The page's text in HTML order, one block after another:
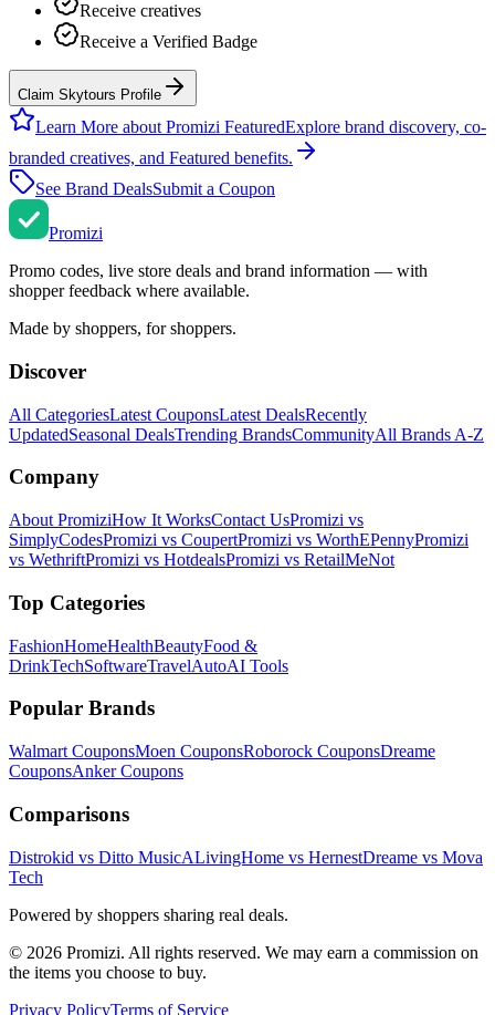
Receive creatives
Receive a Verified Badge
Claim Skytours Profile
Learn More about Promizi FeaturedExplore brand discovery, co-
branded creatives, and Featured benefits.
See Brand DealsSubmit a Coupon
Promizi
Promo codes, live store deals and brand information — with
shopper feedback where available.
Made by shoppers, for shoppers.
Discover
All CategoriesLatest CouponsLatest DealsRecently
UpdatedSeasonal DealsTrending BrandsCommunityAll Brands A-Z
Company
About PromiziHow It WorksContact UsPromizi vs
SimplyCodesPromizi vs CoupertPromizi vs WorthEPennyPromizi
vs WethriftPromizi vs HotdealsPromizi vs RetailMeNot
Top Categories
FashionHomeHealthBeautyFood &
DrinkTechSoftwareTravelAutoAI Tools
Popular Brands
Walmart CouponsMoen CouponsRoborock CouponsDreame
CouponsAnkerCoupons
Comparisons
Distrokid vs Ditto MusicALivingHome vs HernestDreame vs Mova
Tech
Powered by shoppers sharing real deals.
© 2026 Promizi. All rights reserved. We may earn a commission on
the items you choose to buy.
Privacy PolicyTerms of Service